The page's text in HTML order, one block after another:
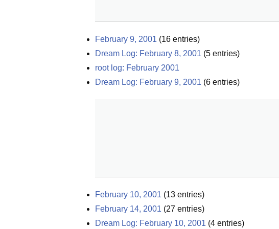
February 9, 2001 (16 entries)
Dream Log: February 8, 2001 (5 entries)
root log: February 2001
Dream Log: February 9, 2001 (6 entries)
February 10, 2001 (13 entries)
February 14, 2001 (27 entries)
Dream Log: February 10, 2001 (4 entries)